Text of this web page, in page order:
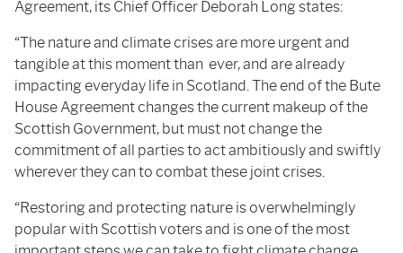
Agreement, its Chief Officer Deborah Long states:
“The nature and climate crises are more urgent and
tangible at this moment than ever, and are already
impacting everyday life in Scotland. The end of the Bute
House Agreement changes the current makeup of the
Scottish Government, but must not change the
commitment of all parties to act ambitiously and swiftly
wherever they can to combat these joint crises.
“Restoring and protecting nature is overwhelmingly
popular with Scottish voters and is one of the most